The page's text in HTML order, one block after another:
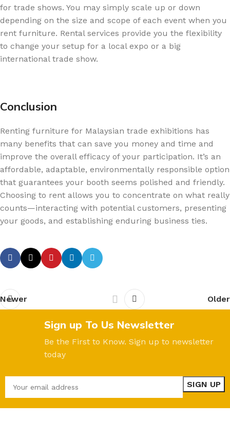
for trade shows. You may simply scale up or down
depending on the size and scope of each event when you
rent furniture. Rental services provide you the flexibility
to change your setup for a local expo or a big
international trade show.
Conclusion
Renting furniture for Malaysian trade exhibitions has
many benefits that can save you money and time and
improve the overall efficacy of your participation. It’s an
affordable, adaptable, environmentally responsible option
that guarantees your booth seems polished and friendly.
Choosing to rent allows you to concentrate on what really
counts—interacting with potential customers, presenting
your goods, and establishing enduring business ties.
Newer Older
Sign up To Us Newsletter
Be the First to Know. Sign up to newsletter
today